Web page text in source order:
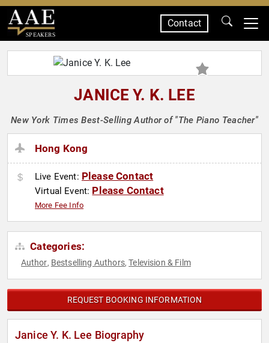
SPEAKERS
Contact
JANICE Y. K. LEE
New York Times Best-Selling Author of "The Piano Teacher"
Hong Kong
Live Event: Please Contact
Virtual Event: Please Contact
More Fee Info
Categories:
Author, Bestselling Authors,Television & Film
REQUEST BOOKING INFORMATION
Janice Y. K. Lee Biography